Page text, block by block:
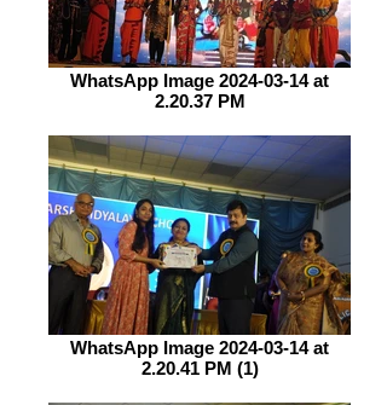
WhatsApp Image 2024-03-14 at
2.20.37 PM
WhatsApp Image 2024-03-14 at
2.20.41 PM (1)